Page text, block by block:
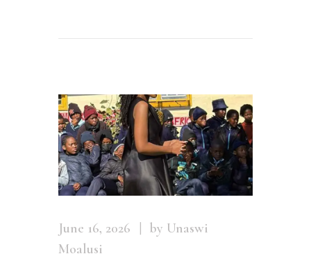
June 16, 2026
by Unaswi
Moalusi